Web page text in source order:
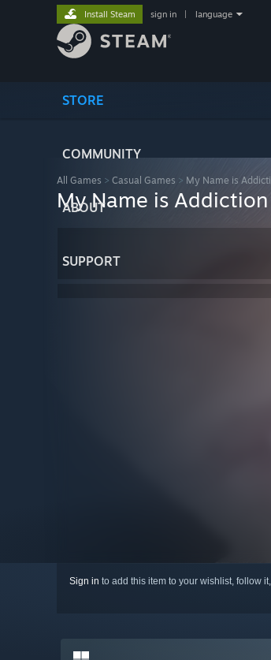
STORE
COMMUNITY
ABOUT
SUPPORT
Install Steam sign in language
All Games > Casual Games > My Name is
My Name is Addiction
Sign in to add this item to your wishlist, follow